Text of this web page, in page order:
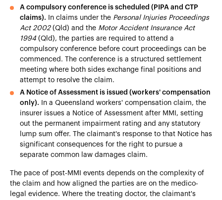
A compulsory conference is scheduled (PIPA and CTP
claims). In claims under the Personal Injuries Proceedings
Act 2002(Qld) and the Motor Accident Insurance Act
1994(Qld), the parties are required to attend a
compulsory conference before court proceedings can be
commenced. The conference is a structured settlement
meeting where both sides exchange final positions and
attempt to resolve the claim.
A Notice of Assessment is issued (workers' compensation
only). In a Queensland workers' compensation claim, the
insurer issues a Notice of Assessment after MMI, setting
out the permanent impairment rating and any statutory
lump sum offer. The claimant's response to that Notice has
significant consequences for the right to pursue a
separate common law damages claim.
The pace of post-MMI events depends on the complexity of
the claim and how aligned the parties are on the medico-
legal evidence. Where the treating doctor, the claimant's